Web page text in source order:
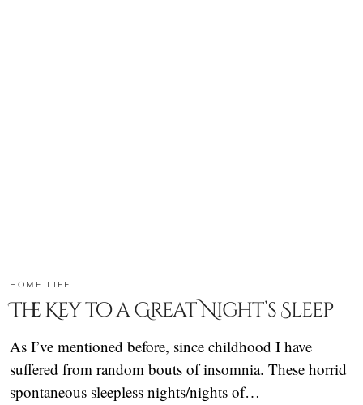
HOME LIFE
The Key to a Great Night’s Sleep
As I’ve mentioned before, since childhood I have
suffered from random bouts of insomnia. These horrid
spontaneous sleepless nights/nights of…